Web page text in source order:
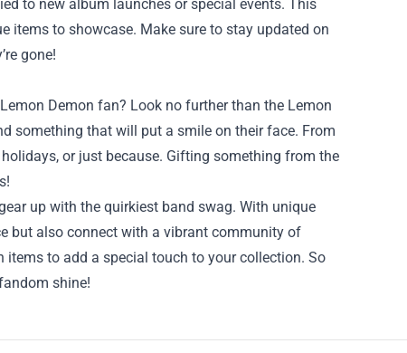
to new album launches or special events. This
items to showcase. Make sure to stay updated on
gone!
Demon fan? Look no further than the Lemon
something that will put a smile on their face. From
or just because. Gifting something from the
up with the quirkiest band swag. With unique
but also connect with a vibrant community of
to add a special touch to your collection. So
shine!